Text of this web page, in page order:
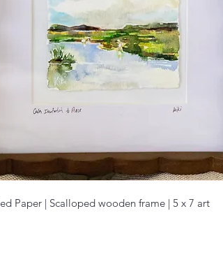
Paper | Scalloped wooden frame | 5 x 7 art